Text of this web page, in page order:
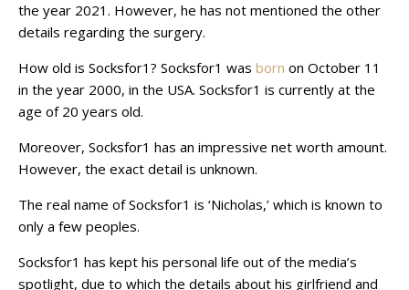
the year 2021. However, he has not mentioned the other
details regarding the surgery.
How old is Socksfor1? Socksfor1 was born on October 11
in the year 2000, in the USA. Socksfor1 is currently at the
age of 20 years old.
Moreover, Socksfor1 has an impressive net worth amount.
However, the exact detail is unknown.
The real name of Socksfor1 is ‘Nicholas,’ which is known to
only a few peoples.
Socksfor1 has kept his personal life out of the media’s
spotlight, due to which the details about his girlfriend and